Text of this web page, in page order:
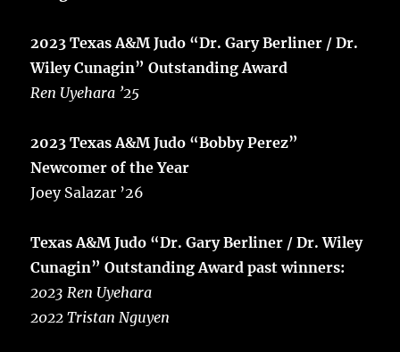
2023 Texas A&M Judo “Dr. Gary Berliner / Dr.
Wiley Cunagin” Outstanding Award
Ren Uyehara ’25
2023 Texas A&M Judo “Bobby Perez”
Newcomer of the Year
Joey Salazar ’26
Texas A&M Judo “Dr. Gary Berliner / Dr. Wiley
Cunagin” Outstanding Award past winners:
2023 Ren Uyehara
2022 Tristan Nguyen